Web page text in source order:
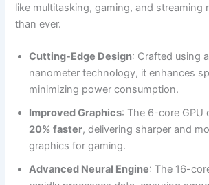
like multitasking, gaming, and streaming
than ever.
Cutting-Edge Design: Crafted using
nanometer technology, it enhances
minimizing power consumption.
Improved Graphics: The 6-core GPU
20% faster, delivering sharper and
graphics for gaming.
Advanced Neural Engine: The 16-